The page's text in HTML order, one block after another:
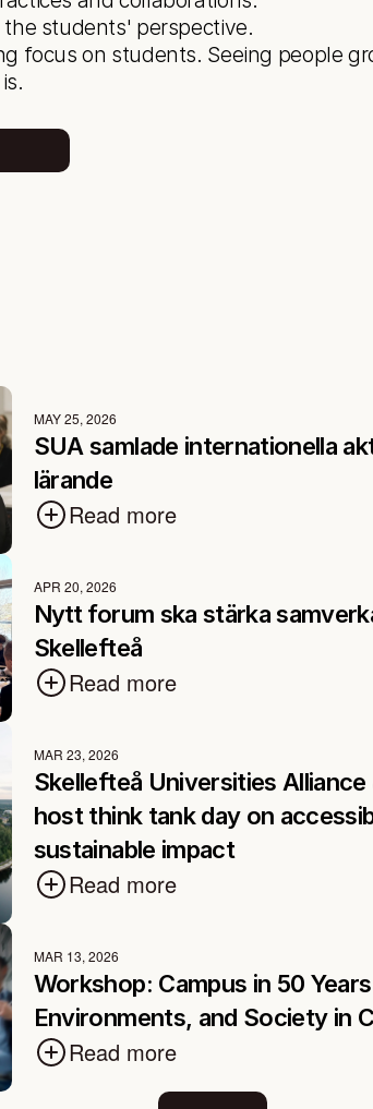
students' perspective.
MAY 25, 2026
SUA samlade internationella
lärande
Read more
APR 20, 2026
Nytt forum ska stärka
Skellefteå
Read more
MAR 23, 2026
Skellefteå Universities
host think tank day on
sustainable impact
Read more
MAR 13, 2026
Workshop: Campus in 50
Environments, and Society in
Read more